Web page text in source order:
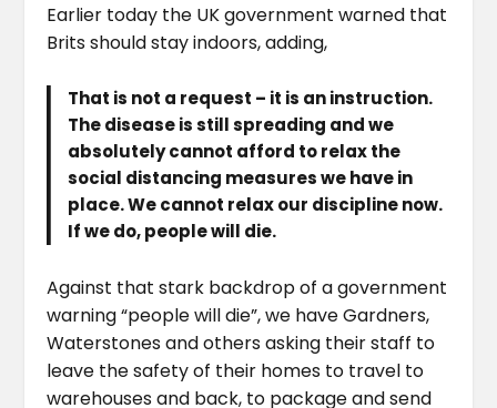
Earlier today the UK government warned that
Brits should stay indoors, adding,
That is not a request – it is an instruction.
The disease is still spreading and we
absolutely cannot afford to relax the
social distancing measures we have in
place. We cannot relax our discipline now.
If we do, people will die.
Against that stark backdrop of a government
warning “people will die”, we have Gardners,
Waterstones and others asking their staff to
leave the safety of their homes to travel to
warehouses and back, to package and send